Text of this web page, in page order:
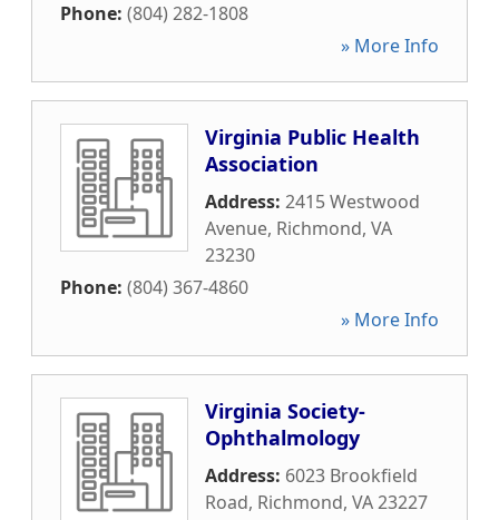
Phone: (804) 282-1808
» More Info
Virginia Public Health
Association
Address: 2415 Westwood
Avenue, Richmond, VA
23230
Phone: (804) 367-4860
» More Info
Virginia Society-
Ophthalmology
Address: 6023 Brookfield
Road, Richmond, VA23227